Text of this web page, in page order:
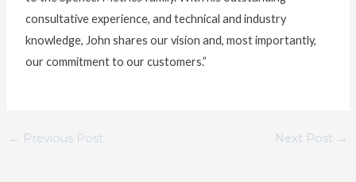
consultative experience, and technical and industry
knowledge, John shares our vision and, most importantly,
our commitment to our customers.”
← Previous Post Next Post →